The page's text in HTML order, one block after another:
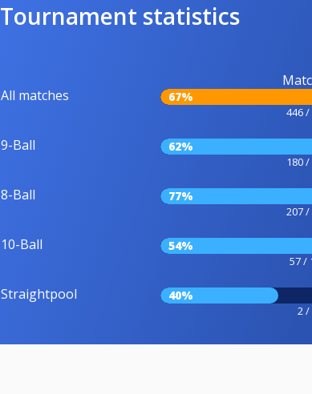
Tournament statistics
All matches 67%
446 /
9-Ball 62%
180 /
8-Ball 77%
207 /
10-Ball 54%
57 /
Straightpool 40%
2 /